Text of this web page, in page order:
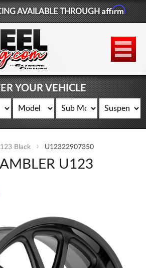
877-881-6208
WHEELS
TIRES
LIFT KITS
CONTACT
AVAILABLE THROUGHAffirm
YOUR VEHICLE
Black U12322907350
U123